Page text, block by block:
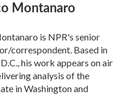
Montanaro
is NPR's senior
correspondent. Based in
his work appears on air
analysis of the
in Washington and